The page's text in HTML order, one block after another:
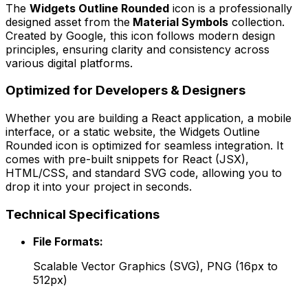
The Widgets Outline Rounded icon is a professionally
designed asset from the Material Symbols collection.
Created by Google, this icon follows modern design
principles, ensuring clarity and consistency across
various digital platforms.
Optimized for Developers & Designers
Whether you are building a React application, a mobile
interface, or a static website, the Widgets Outline
Rounded icon is optimized for seamless integration. It
comes with pre-built snippets for React (JSX),
HTML/CSS, and standard SVG code, allowing you to
drop it into your project in seconds.
Technical Specifications
File Formats:
Scalable Vector Graphics (SVG), PNG (16px to
512px)